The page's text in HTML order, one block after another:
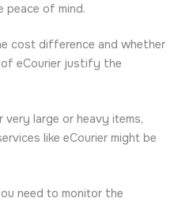
peace of mind.
cost difference and whether
eCourier justify the
very large or heavy items,
like eCourier might be
need to monitor the